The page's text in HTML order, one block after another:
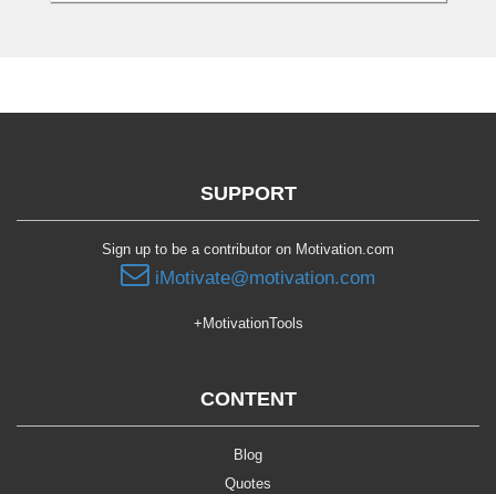
SUPPORT
Sign up to be a contributor on Motivation.com
iMotivate@motivation.com
+MotivationTools
CONTENT
Blog
Quotes